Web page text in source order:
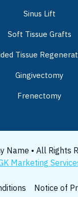
Sinus Lift
Soft Tissue Grafts
Tissue
Gingivectomy
Frenectomy
Name • All Rights
Marketing
Notice of